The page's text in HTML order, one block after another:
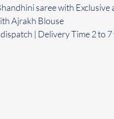
saree with Exclusive
Ajrakh Blouse
| Delivery Time 2 to